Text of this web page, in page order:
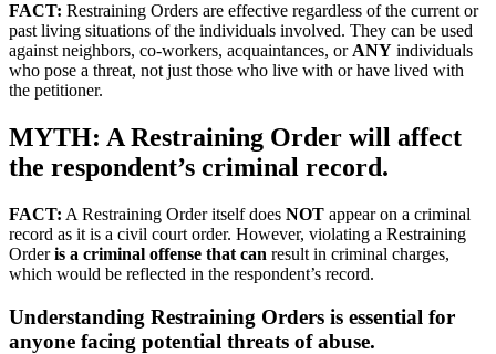
FACT: Restraining Orders are effective regardless of the current or
past living situations of the individuals involved. They can be used
against neighbors, co-workers, acquaintances, orANY individuals
who pose a threat, not just those who live with or have lived with
the petitioner.
MYTH: A Restraining Order will affect
the respondent’s criminal record.
FACT: A Restraining Order itself does NOT appear on a criminal
record as it is a civil court order. However, violating a Restraining
Orderis a criminal offense that can result in criminal charges,
which would be reflected in the respondent’s record.
Understanding Restraining Orders is essential for
anyone facing potential threats of abuse.